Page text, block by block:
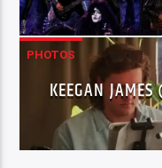
PHOTOS
KEEGAN